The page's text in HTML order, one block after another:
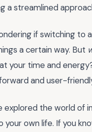
a streamlined
if switching to
a certain way. But
your time and
and user-
explored the world of
your own life. If you